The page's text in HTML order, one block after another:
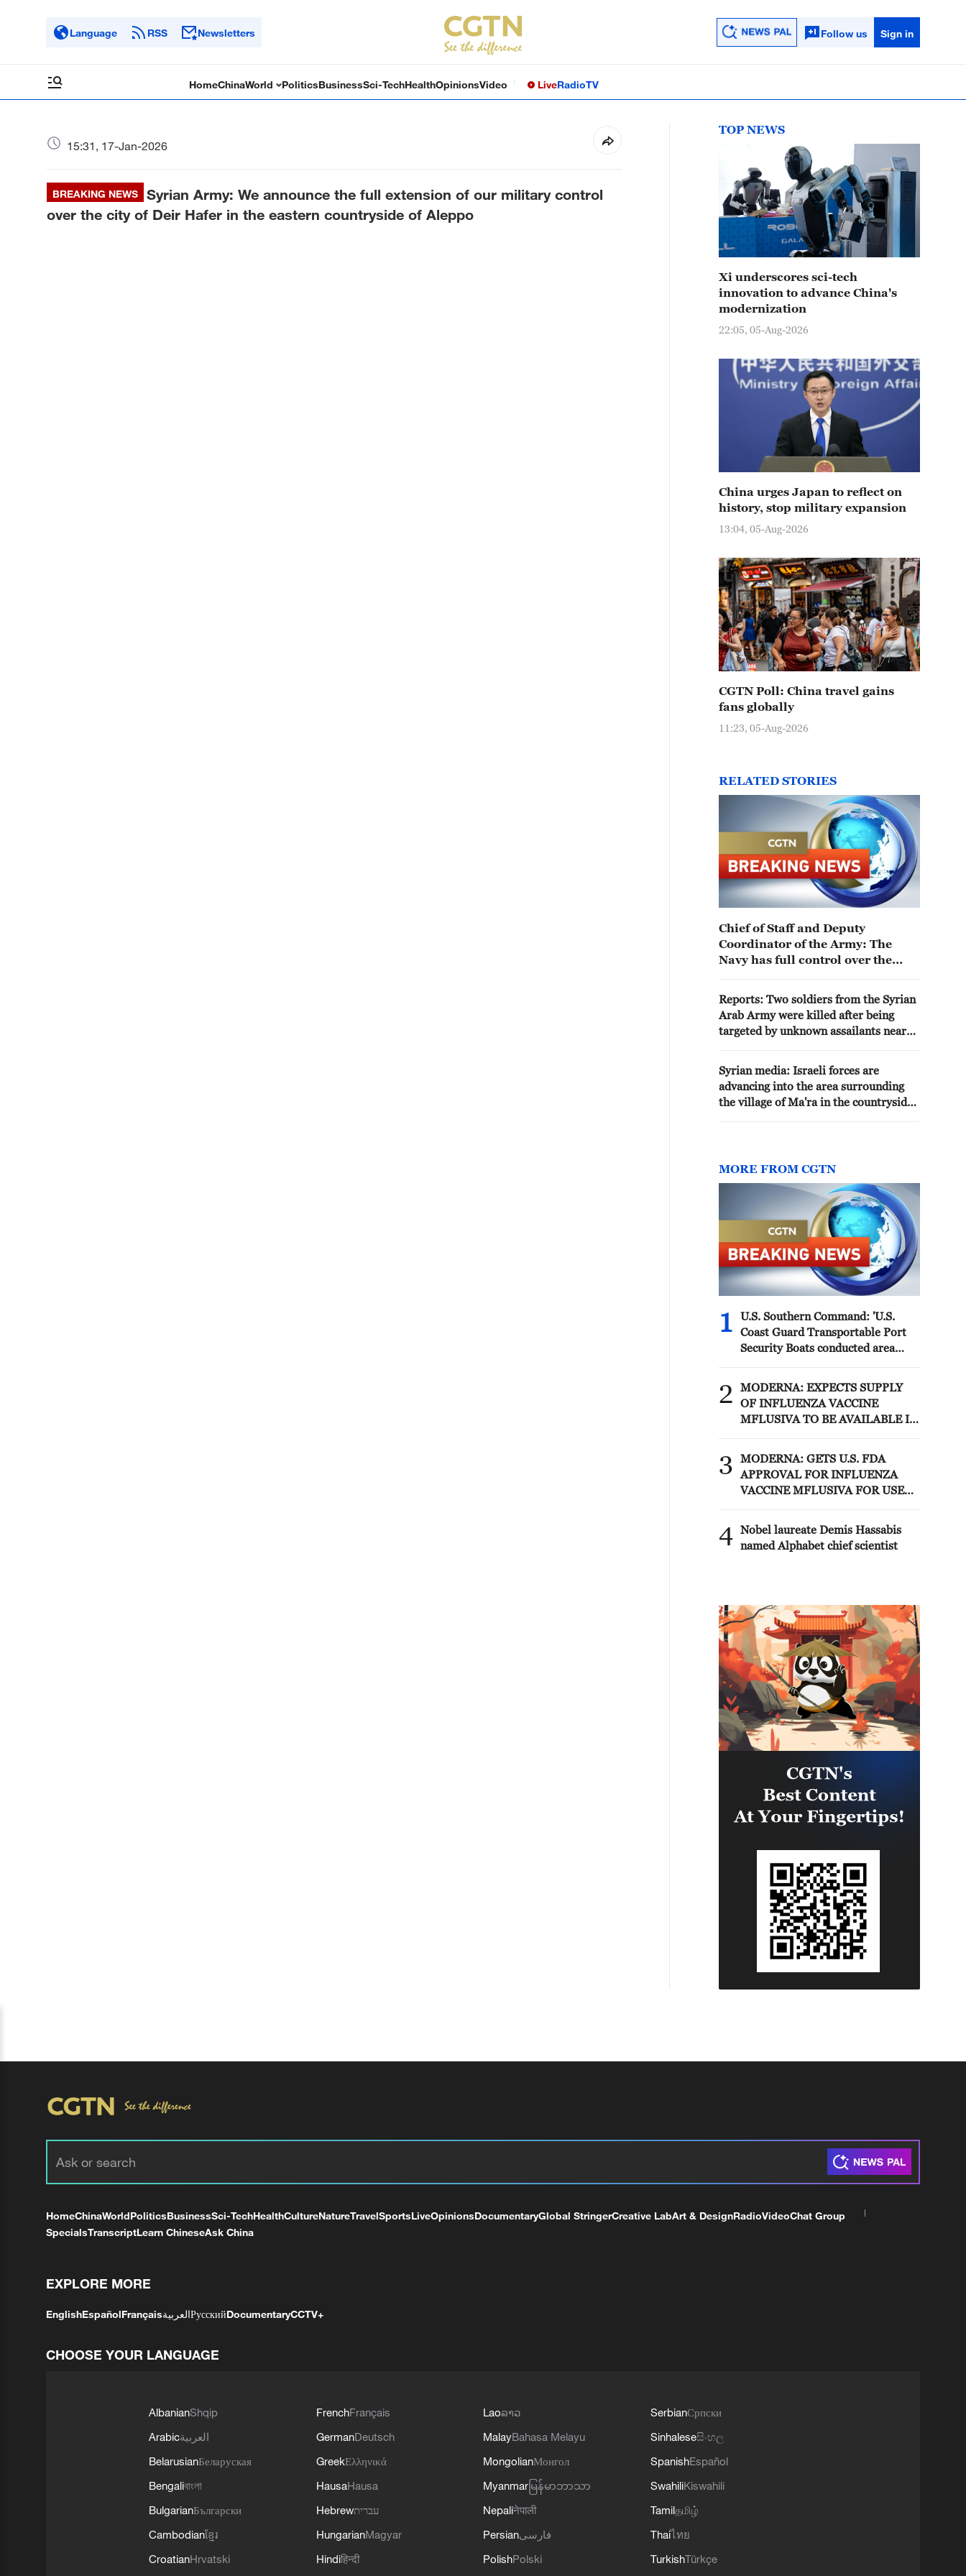
Language RSS Newsletters Follow us Sign in
HomeChinaWorld PoliticsBusinessSci-TechHealthOpinionsVideo LiveRadioTV
15:31, 17-Jan-2026
BREAKING NEWS
Syrian Army: We announce the full extension of our military control
over the city of Deir Hafer in the eastern countryside of Aleppo
TOP NEWS
Xi underscores sci-tech
innovation to advance China's
modernization
22:05, 05-Aug-2026
China urges Japan to reflect on
history, stop military expansion
13:04, 05-Aug-2026
CGTN Poll: China travel gains
fans globally
11:23, 05-Aug-2026
RELATED STORIES
Chief of Staff and Deputy
Coordinator of the Army: The
Navy has full control over the
northern Indian Ocean, and the
Sea of Oman. The children of the
Iranian nation in the Army and
the IRGC stand firm, and no
movement takes place in the
Strait of Hormuz without their
authorization. - Iranian media
Reports: Two soldiers from the Syrian
Arab Army were killed after being
targeted by unknown assailants near
Aleppo.
Syrian media: Israeli forces are
advancing into the area surrounding
the village of Ma'ra in the countryside
MORE FROM CGTN
1
U.S. Southern Command: 'U.S.
Coast Guard Transportable Port
Security Boats conducted area
to the Panama Canal during
PANAMAX26. The training
provided partner nation personnel
the opportunity to strengthen
maritime maneuver skills by
building navigational awareness
and operational knowledge of the
Multinational defense and security
forces are training together during
the Panamanian-hosted
capability of regional forces to
safeguard the Panama Canal and
maintain security and stability in
the Western Hemisphere.'
2
MODERNA: EXPECTS SUPPLY
OF INFLUENZA VACCINE
MFLUSIVA TO BE AVAILABLE IN
3
MODERNA: GETS U.S. FDA
APPROVAL FOR INFLUENZA
VACCINE MFLUSIVA FOR USE
OLDER
4 Nobel laureate Demis Hassabis
named Alphabet chief scientist
HomeChinaWorldPoliticsBusinessSci-TechHealthCultureNatureTravelSportsLiveOpinionsDocumentaryGlobal StringerCreative LabArt & DesignRadioVideoChat Group
SpecialsTranscriptLearn ChineseAsk China
EXPLORE MORE
EnglishEspañolFrançaisالعربيةРусскийDocumentaryCCTV+
CHOOSE YOUR LANGUAGE
AlbanianShqip
Arabicالعربية
BelarusianБеларуская
Bengaliবাংলা
BulgarianБългарски
Cambodianខ្មែរ
CroatianHrvatski
FrenchFrançais
GermanDeutsch
GreekΕλληνικά
HausaHausa
Hebrewעברית
HungarianMagyar
Hindiहिन्दी
Laoລາວ
MalayBahasa Melayu
MongolianМонгол
Myanmar မြန်မာဘာသာ
Nepaliनेपाली
Persianفارسی
PolishPolski
SerbianСрпски
Sinhaleseසිංහල
SpanishEspañol
SwahiliKiswahili
Tamilதமிழ்
Thaiไทย
TurkishTürkçe